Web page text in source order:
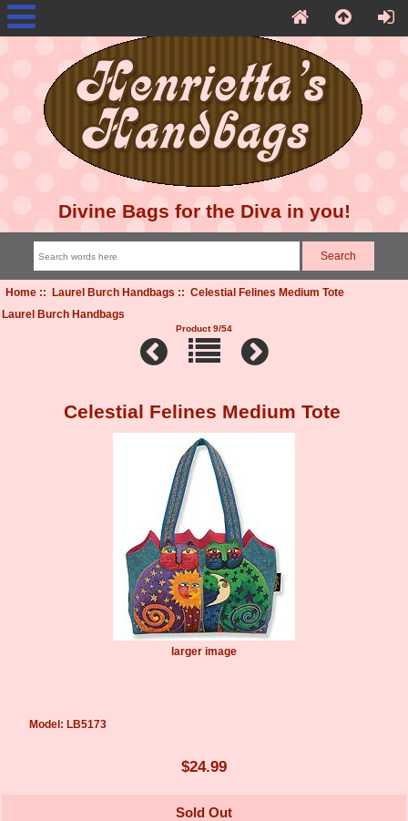
Divine Bags for the Diva in you!
Home:: Laurel Burch Handbags :: Celestial Felines Medium Tote
Laurel Burch Handbags
Product 9/54
Celestial Felines Medium Tote
larger image
Model: LB5173
$24.99
Sold Out